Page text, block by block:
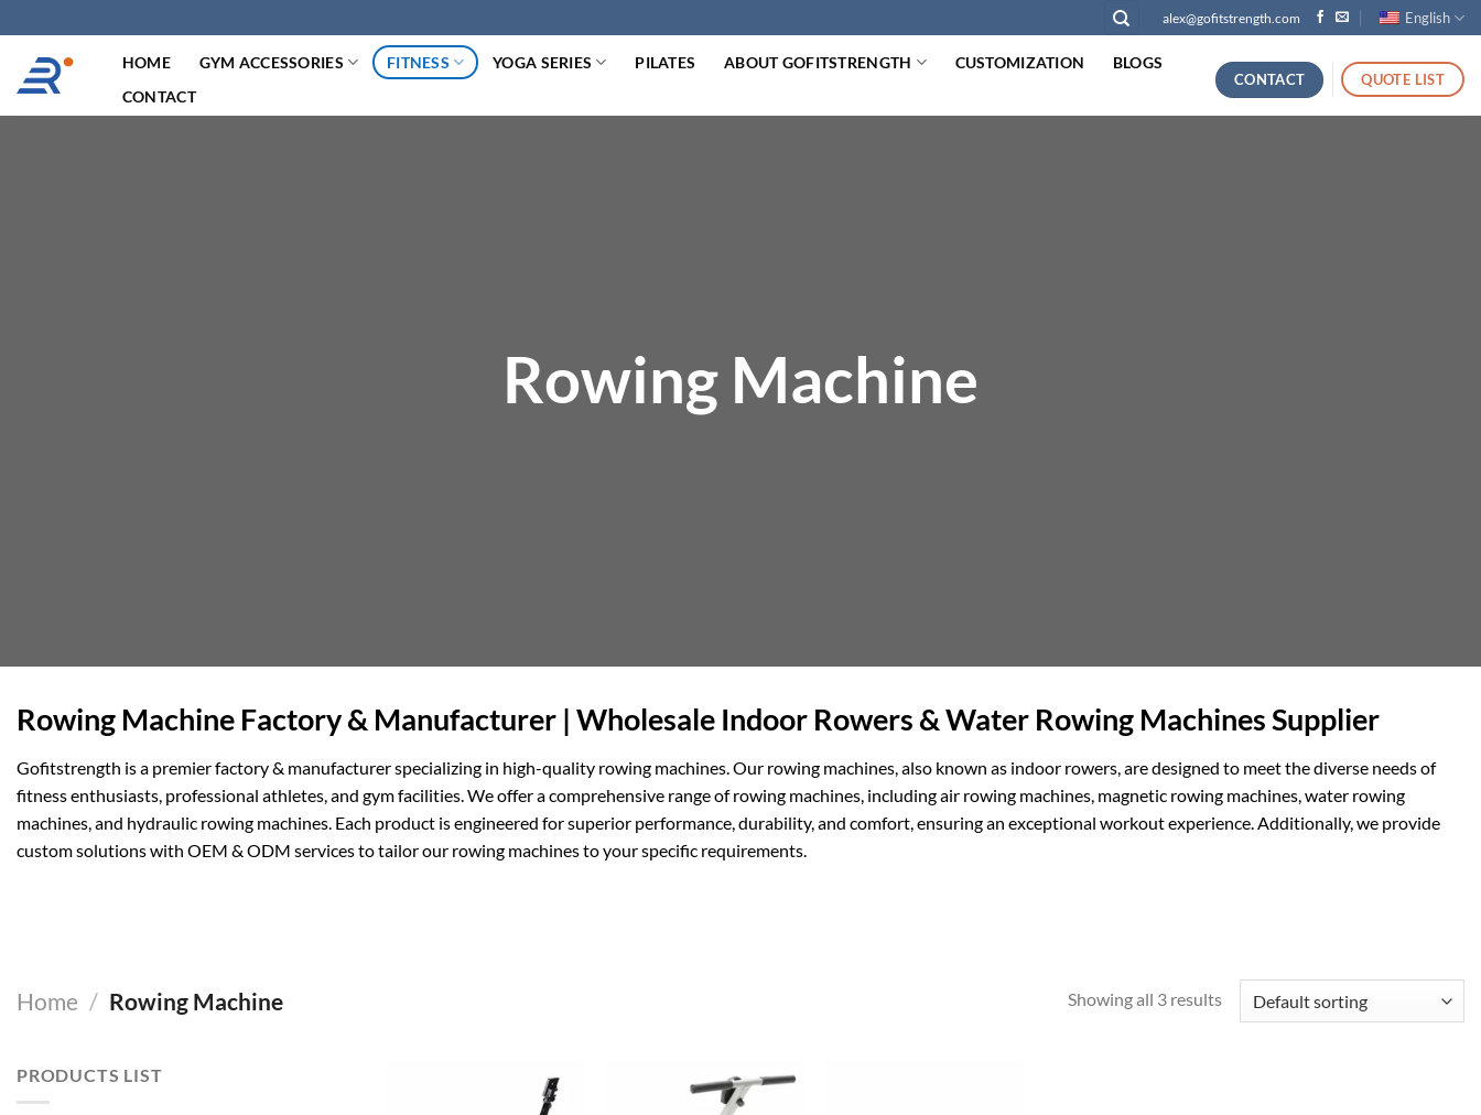
过
alex@gofitstrength.com English
HOME GYM ACCESSORIES FITNESS YOGA SERIES PILATES ABOUT GOFITSTRENGTH CUSTOMIZATION
BLOGS
CONTACT
CONTACT QUOTE LIST
Rowing Machine
Rowing Machine Factory & Manufacturer | Wholesale Indoor Rowers & Water Rowing Machines Supplier
Gofitstrength is a premier factory & manufacturer specializing in high-quality rowing machines. Our rowing machines, also known as indoor rowers, are designed to meet the diverse needs of
fitness enthusiasts, professional athletes, and gym facilities. We offer a comprehensive range of rowing machines, including air rowing machines, magnetic rowing machines, water rowing
machines, and hydraulic rowing machines. Each product is engineered for superior performance, durability, and comfort, ensuring an exceptional workout experience. Additionally, we provide
custom solutions with OEM & ODM services to tailor our rowing machines to your specific requirements.
Home / Rowing Machine Showing all 3 results
PRODUCTS LIST